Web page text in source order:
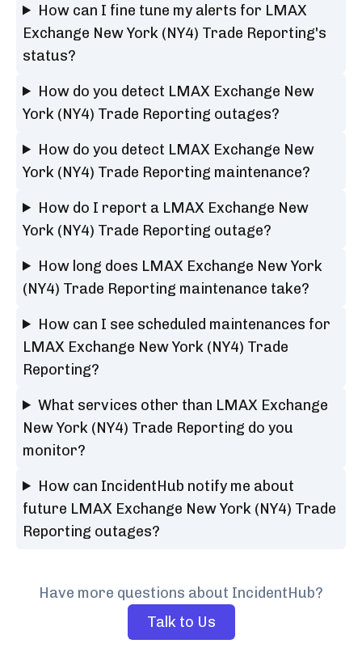
How can I fine tune my alerts for LMAX
Exchange New York (NY4) Trade Reporting's
status?
How do you detect LMAX Exchange New
York (NY4) Trade Reporting outages?
How do you detect LMAX Exchange New
York (NY4) Trade Reporting maintenance?
How do I report a LMAX Exchange New
York (NY4) Trade Reporting outage?
How long does LMAX Exchange New York
(NY4) Trade Reporting maintenance take?
How can I see scheduled maintenances for
LMAX Exchange New York (NY4) Trade
Reporting?
What services other than LMAX Exchange
New York (NY4) Trade Reporting do you
monitor?
How can IncidentHub notify me about
future LMAX Exchange New York (NY4) Trade
Reporting outages?
Have more questions about IncidentHub?
Talk to Us